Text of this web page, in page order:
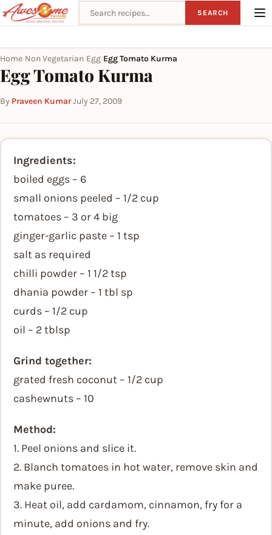
Search recipes SEARCH
Home Non Vegetarian Egg Egg Tomato Kurma
Egg Tomato Kurma
By Praveen Kumar·July 27, 2009
Ingredients:
boiled eggs – 6
small onions peeled – 1/2 cup
tomatoes – 3 or 4 big
ginger-garlic paste – 1 tsp
salt as required
chilli powder – 1 1/2 tsp
dhania powder – 1 tbl sp
curds – 1/2 cup
oil – 2 tblsp
Grind together:
grated fresh coconut – 1/2 cup
cashewnuts – 10
Method:
1. Peel onions and slice it.
2. Blanch tomatoes in hot water, remove skin and
make puree.
3. Heat oil, add cardamom, cinnamon, fry for a
minute, add onions and fry.